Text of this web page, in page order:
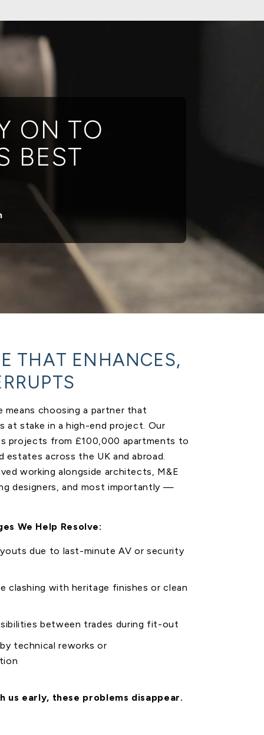
ON TO
BEST
THAT ENHANCES,
means choosing a partner that
at stake in a high-end project. Our
projects from £100,000 apartments to
estates across the UK and abroad.
working alongside architects, M&E
designers, and most importantly —
We Help Resolve:
due to last-minute AV or security
clashing with heritage finishes or clean
between trades during fit-out
technical reworks or
us early, these problems disappear.